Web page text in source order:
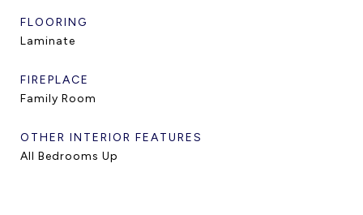
FLOORING
Laminate
FIREPLACE
Family Room
OTHER INTERIOR FEATURES
All Bedrooms Up